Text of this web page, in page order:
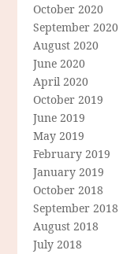
October 2020
September 2020
August 2020
June 2020
April 2020
October 2019
June 2019
May 2019
February 2019
January 2019
October 2018
September 2018
August 2018
July 2018